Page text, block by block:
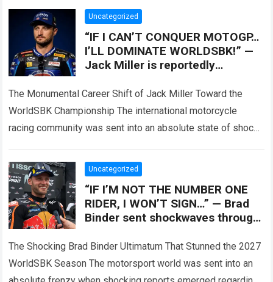
Uncategorized
“IF I CAN’T CONQUER MOTOGP…
I’LL DOMINATE WORLDSBK!” —
Jack Miller is reportedly
decision
The Monumental Career Shift of Jack Miller Toward the
WorldSBK Championship The international motorcycle
racing community was sent into an absolute state of shock
Uncategorized
“IF I’M NOT THE NUMBER ONE
RIDER, I WON’T SIGN…” — Brad
Binder sent shockwaves through
The Shocking Brad Binder Ultimatum That Stunned the 2027
WorldSBK Season The motorsport world was sent into an